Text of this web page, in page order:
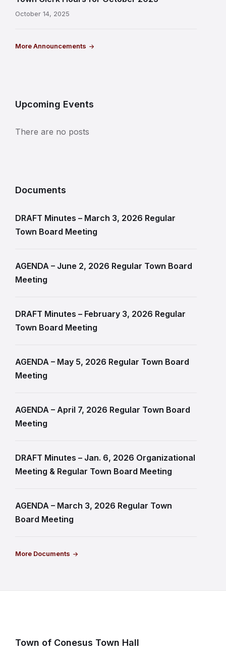
October 14, 2025
More Announcements
Upcoming Events
There are no posts
Documents
DRAFT Minutes – March 3, 2026 Regular
Town Board Meeting
AGENDA – June 2, 2026 Regular Town Board
Meeting
DRAFT Minutes – February 3, 2026 Regular
Town Board Meeting
AGENDA – May 5, 2026 Regular Town Board
Meeting
AGENDA – April 7, 2026 Regular Town Board
Meeting
DRAFT Minutes – Jan. 6, 2026 Organizational
Meeting & Regular Town Board Meeting
AGENDA – March 3, 2026 Regular Town
Board Meeting
More Documents
Town of Conesus Town Hall